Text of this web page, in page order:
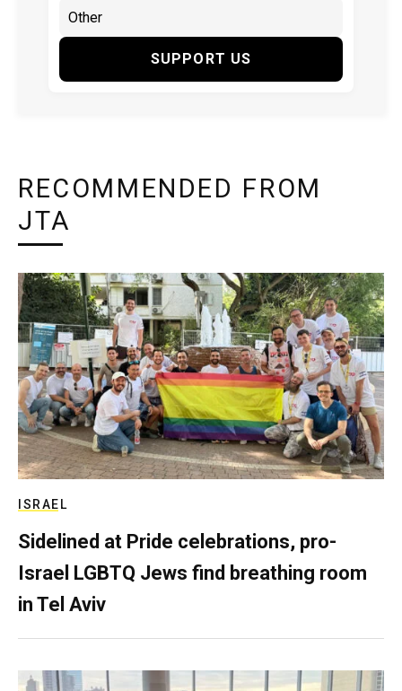
SUPPORT US
RECOMMENDED FROM
JTA
ISRAEL
Sidelined at Pride celebrations, pro-
Israel LGBTQ Jews find breathing room
in Tel Aviv